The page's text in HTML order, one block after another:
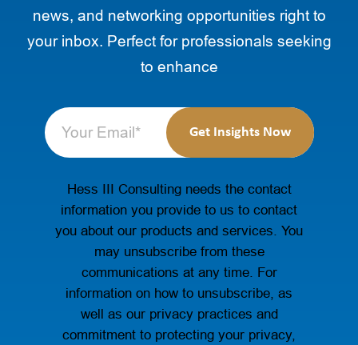
news, and networking opportunities right to
your inbox. Perfect for professionals seeking
to enhance
Hess III Consulting needs the contact
information you provide to us to contact
you about our products and services. You
may unsubscribe from these
communications at any time. For
information on how to unsubscribe, as
well as our privacy practices and
commitment to protecting your privacy,